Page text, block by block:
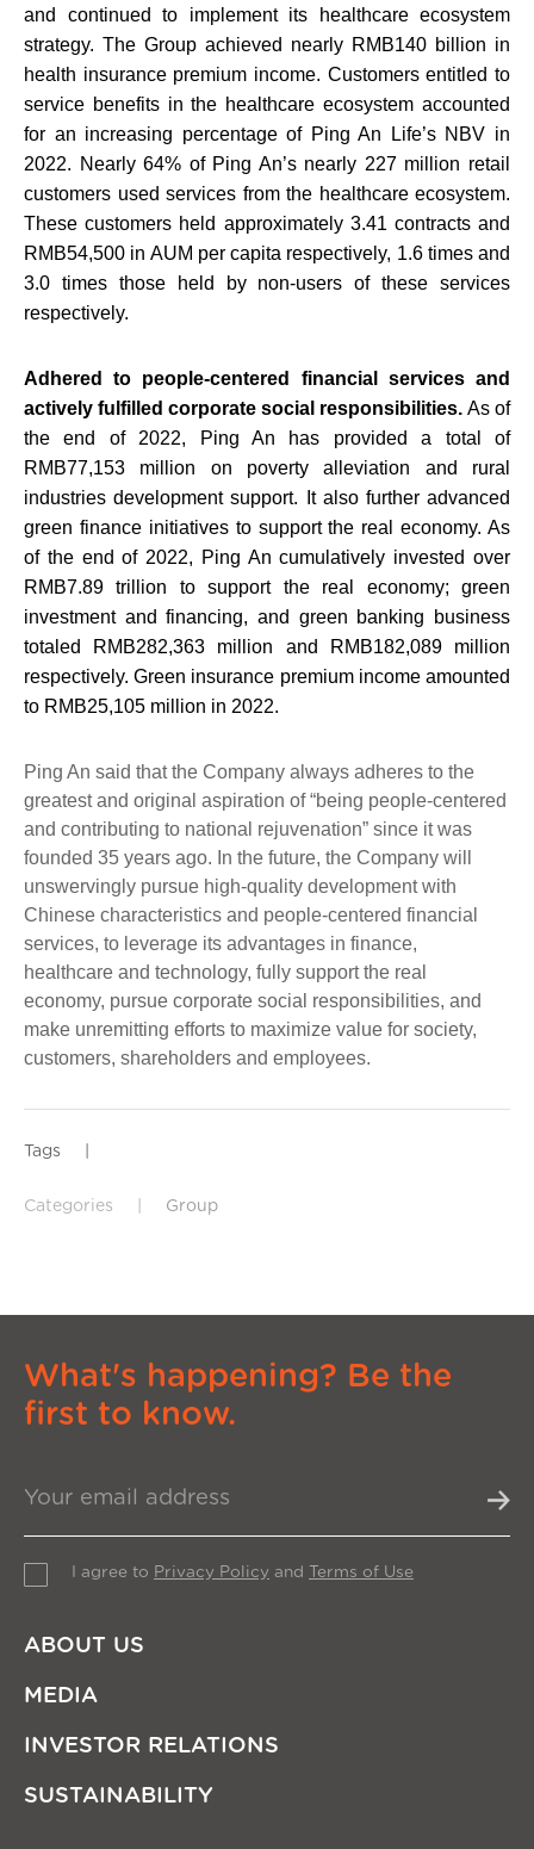
and continued to implement its healthcare ecosystem
strategy. The Group achieved nearly RMB140 billion in
health insurance premium income. Customers entitled to
service benefits in the healthcare ecosystem accounted
for an increasing percentage of Ping An Life’s NBV in
2022. Nearly 64% of Ping An’s nearly 227 million retail
customers used services from the healthcare ecosystem.
These customers held approximately 3.41 contracts and
RMB54,500 in AUM per capita respectively, 1.6 times and
3.0 times those held by non-users of these services
respectively.
Adhered to people-centered financial services and
actively fulfilled corporate social responsibilities. As of
the end of 2022, Ping An has provided a total of
RMB77,153 million on poverty alleviation and rural
industries development support. It also further advanced
green finance initiatives to support the real economy. As
of the end of 2022, Ping An cumulatively invested over
RMB7.89 trillion to support the real economy; green
investment and financing, and green banking business
totaled RMB282,363 million and RMB182,089 million
respectively. Green insurance premium income amounted
to RMB25,105 million in 2022.
Ping An said that the Company always adheres to the
greatest and original aspiration of “being people-centered
and contributing to national rejuvenation” since it was
founded 35 years ago. In the future, the Company will
unswervingly pursue high-quality development with
Chinese characteristics and people-centered financial
services, to leverage its advantages in finance,
healthcare and technology, fully support the real
economy, pursue corporate social responsibilities, and
make unremitting efforts to maximize value for society,
customers, shareholders and employees.
Tags
Categories Group
What's happening? Be the
first to know.
I agree to Privacy Policy and Terms of Use
ABOUT US
MEDIA
INVESTOR RELATIONS
SUSTAINABILITY